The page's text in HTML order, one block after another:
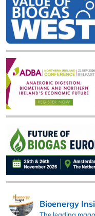
Bioenergy